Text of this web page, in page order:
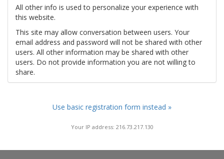
All other info is used to personalize your experience with
this website.
This site may allow conversation between users. Your
email address and password will not be shared with other
users. All other information may be shared with other
users. Do not provide information you are not willing to
share.
Use basic registration form instead »
Your IP address: 216.73.217.130